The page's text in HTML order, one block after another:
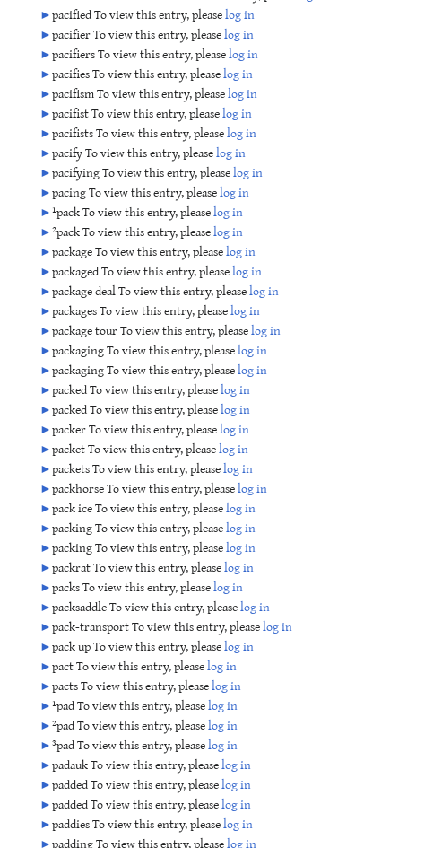
►pacified To view this entry, pleaselog in
►pacifier To view this entry, pleaselog in
►pacifiers To view this entry, pleaselog in
►pacifies To view this entry, pleaselog in
►pacifism To view this entry, pleaselog in
►pacifist To view this entry, pleaselog in
►pacifists To view this entry, pleaselog in
►pacify To view this entry, pleaselog in
►pacifying To view this entry, pleaselog in
►pacing To view this entry, pleaselog in
►¹pack To view this entry, pleaselog in
►²pack To view this entry, pleaselog in
►package To view this entry, pleaselog in
►packaged To view this entry, pleaselog in
►package deal To view this entry, pleaselog in
►packages To view this entry, pleaselog in
►package tour To view this entry, pleaselog in
►packaging To view this entry, pleaselog in
►packaging To view this entry, pleaselog in
►packed To view this entry, pleaselog in
►packed To view this entry, pleaselog in
►packer To view this entry, pleaselog in
►packet To view this entry, pleaselog in
►packets To view this entry, pleaselog in
►packhorse To view this entry, pleaselog in
►pack ice To view this entry, pleaselog in
►packing To view this entry, pleaselog in
►packing To view this entry, pleaselog in
►packrat To view this entry, pleaselog in
►packs To view this entry, pleaselog in
►packsaddle To view this entry, pleaselog in
►pack-transport To view this entry, pleaselog in
►pack up To view this entry, pleaselog in
►pact To view this entry, pleaselog in
►pacts To view this entry, pleaselog in
►¹pad To view this entry, pleaselog in
►²pad To view this entry, pleaselog in
►³pad To view this entry, pleaselog in
►padauk To view this entry, pleaselog in
►padded To view this entry, pleaselog in
►padded To view this entry, pleaselog in
►paddies To view this entry, pleaselog in
►padding To view this entry, pleaselog in